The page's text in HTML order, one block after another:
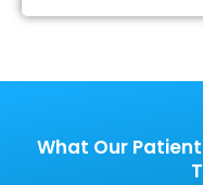
What Our